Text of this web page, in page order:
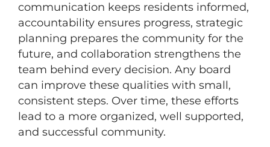
communication keeps residents informed,
accountability ensures progress, strategic
planning prepares the community for the
future, and collaboration strengthens the
team behind every decision. Any board
can improve these qualities with small,
consistent steps. Over time, these efforts
lead to a more organized, well supported,
and successful community.